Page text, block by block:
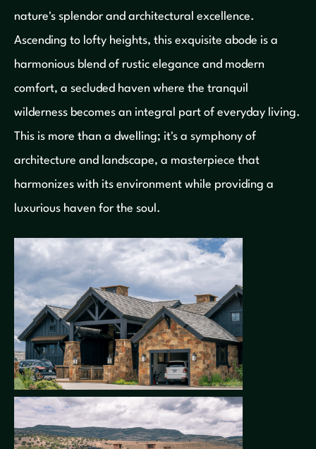
nature's splendor and architectural excellence.
Ascending to lofty heights, this exquisite abode is a
harmonious blend of rustic elegance and modern
comfort, a secluded haven where the tranquil
wilderness becomes an integral part of everyday living.
This is more than a dwelling; it's a symphony of
architecture and landscape, a masterpiece that
harmonizes with its environment while providing a
luxurious haven for the soul.